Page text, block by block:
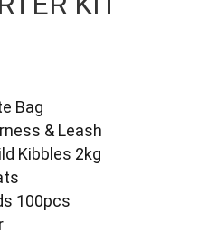
Bag
& Leash
Kibbles 2kg
100pcs